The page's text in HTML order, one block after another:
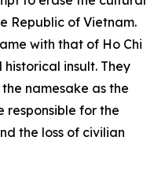
Republic of Vietnam.
with that of Ho Chi
insult. They
namesake as the
for the
the loss of civilian